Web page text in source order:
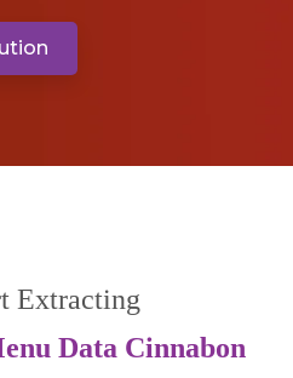
Extracting
Data Cinnabon